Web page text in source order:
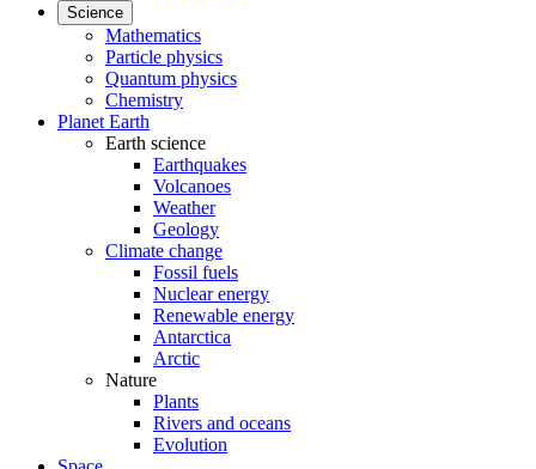
Science
Mathematics
Particle physics
Quantum physics
Chemistry
Planet Earth
Earth science
Earthquakes
Volcanoes
Weather
Geology
Climate change
Fossil fuels
Nuclear energy
Renewable energy
Antarctica
Arctic
Nature
Plants
Rivers and oceans
Evolution